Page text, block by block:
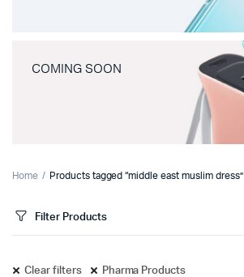
COMING SOON
Home Products tagged “middle east muslim dress”
Filter Products
Clear filters Pharma Products